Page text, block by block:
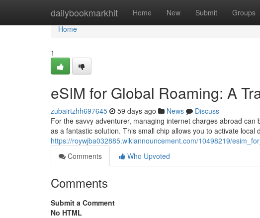
dailybookmarkhit Home New Submit Groups
Home
Home
1
eSIM for Global Roaming: A
zubairtzhh697645 59 days ago News
Discuss
For the savvy adventurer, managing internet charges abroad
as a fantastic solution. This small chip allows you to activate local
https://roywjba032885.wikiannouncement.com/10498219/
Comments
Who Upvoted
Comments
Submit a Comment
No HTML